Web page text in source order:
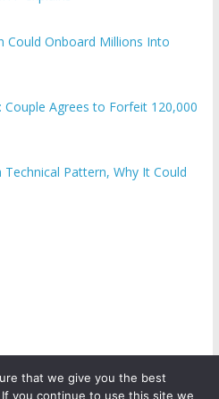
Could Onboard Millions Into
Couple Agrees to Forfeit 120,000
Pattern, Why It Could
that we give you the best
you continue to use this site we